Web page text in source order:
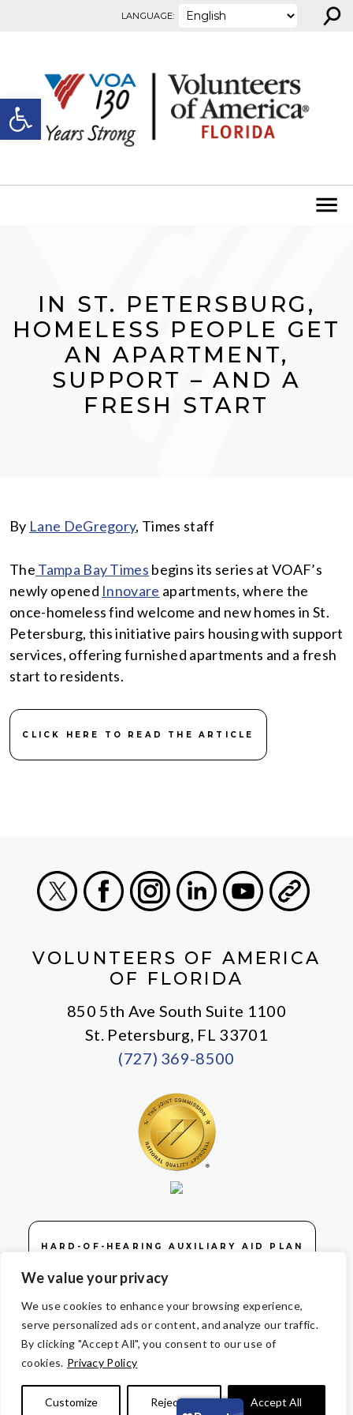
Open toolbar
We value your privacy
We use cookies to enhance your browsing experience,
serve personalized ads or content, and analyze our traffic.
By clicking "Accept All", you consent to our use of
cookies. Privacy Policy
Customize Reject All Accept All
LANGUAGE: ⚲
IN ST. PETERSBURG,
HOMELESS PEOPLE GET
AN APARTMENT,
SUPPORT – AND A
FRESH START
By Lane DeGregory, Times staff
The Tampa Bay Times begins its series at VOAF’s
newly opened Innovare apartments, where the
once-homeless find welcome and new homes in St.
Petersburg, this initiative pairs housing with support
services, offering furnished apartments and a fresh
start to residents.
CLICK HERE TO READ THE ARTICLE
VOLUNTEERS OF AMERICA
OF FLORIDA
850 5th Ave South Suite 1100
St. Petersburg, FL 33701
(727) 369-8500
HARD-OF-HEARING AUXILIARY AID PLAN
© Copyright 2026 Volunteers of America — Volunteers of America of
Florida, Inc. All Rights Reserved. We are designated tax-exempt
Tax ID 58-1856992.Your contributions are tax-deductible to the
fullest extent of the law.